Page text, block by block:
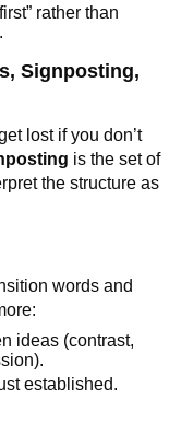
rather than
Signposting,
lost if you don’t
is the set of
the structure as
words and
ideas (contrast,
established.